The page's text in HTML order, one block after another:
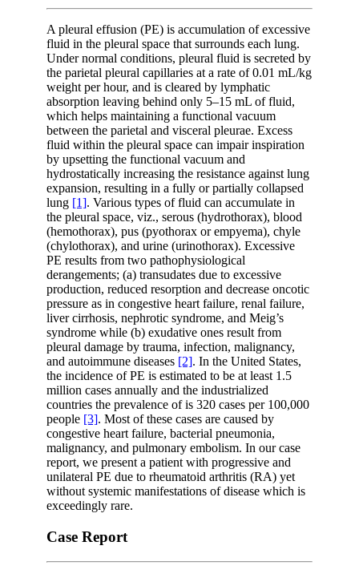
A pleural effusion (PE) is accumulation of excessive
fluid in the pleural space that surrounds each lung.
Under normal conditions, pleural fluid is secreted by
the parietal pleural capillaries at a rate of 0.01 mL/kg
weight per hour, and is cleared by lymphatic
absorption leaving behind only 5–15 mL of fluid,
which helps maintaining a functional vacuum
between the parietal and visceral pleurae. Excess
fluid within the pleural space can impair inspiration
by upsetting the functional vacuum and
hydrostatically increasing the resistance against lung
expansion, resulting in a fully or partially collapsed
lung [1]. Various types of fluid can accumulate in
the pleural space, viz., serous (hydrothorax), blood
(hemothorax), pus (pyothorax or empyema), chyle
(chylothorax), and urine (urinothorax). Excessive
PE results from two pathophysiological
derangements; (a) transudates due to excessive
production, reduced resorption and decrease oncotic
pressure as in congestive heart failure, renal failure,
liver cirrhosis, nephrotic syndrome, and Meig’s
syndrome while (b) exudative ones result from
pleural damage by trauma, infection, malignancy,
and autoimmune diseases [2]. In the United States,
the incidence of PE is estimated to be at least 1.5
million cases annually and the industrialized
countries the prevalence of is 320 cases per 100,000
people [3]. Most of these cases are caused by
congestive heart failure, bacterial pneumonia,
malignancy, and pulmonary embolism. In our case
report, we present a patient with progressive and
unilateral PE due to rheumatoid arthritis (RA) yet
without systemic manifestations of disease which is
exceedingly rare.
Case Report